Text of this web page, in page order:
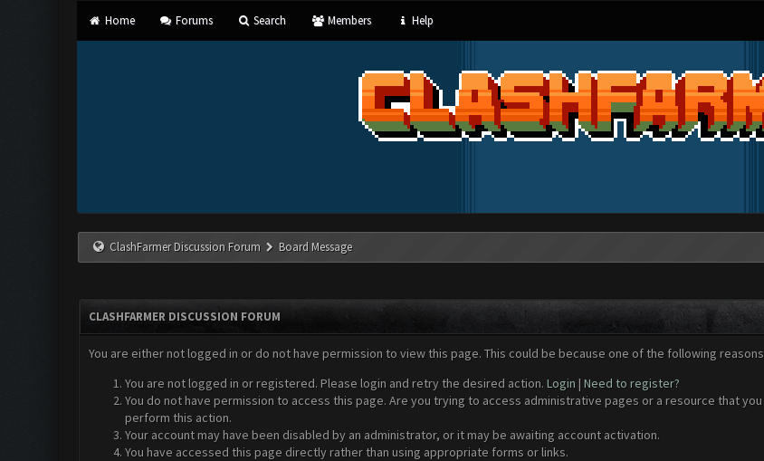
Home Forums Search Members Help
ClashFarmer Discussion Forum Board Message
CLASHFARMER DISCUSSION FORUM
You are either not logged in or do not have permission to view this page. This could be because one of the following
You are not logged in or registered. Please login and retry the desired action. Login | Need to register?
You do not have permission to access this page. Are you trying to access administrative pages or a resource that
perform this action.
Your account may have been disabled by an administrator, or it may be awaiting account activation.
You have accessed this page directly rather than using appropriate forms or links.